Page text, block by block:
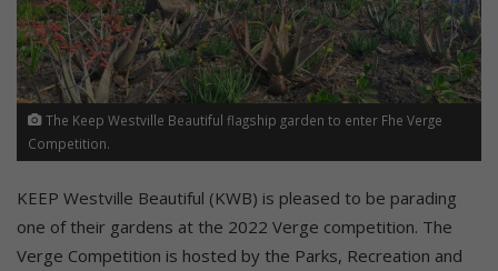
The Keep Westville Beautiful flagship garden to enter Fhe Verge
Competition.
KEEP Westville Beautiful (KWB) is pleased to be parading
one of their gardens at the 2022 Verge competition. The
Verge Competition is hosted by the Parks, Recreation and